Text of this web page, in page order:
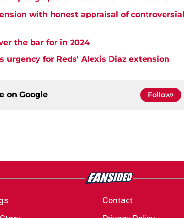
with honest appraisal of controversial
the bar for in 2024
urgency for Reds' Alexis Diaz extension
on Google Follow
Contact